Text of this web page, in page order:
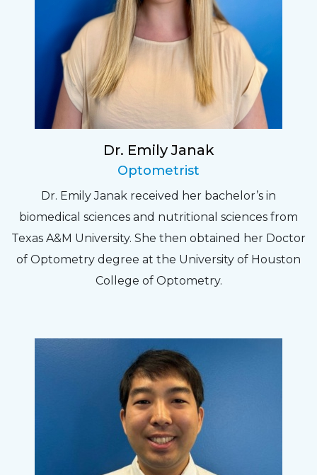
Dr. Emily Janak
Optometrist
Dr. Emily Janak received her bachelor’s in
biomedical sciences and nutritional sciences from
Texas A&M University. She then obtained her Doctor
of Optometry degree at the University of Houston
College of Optometry.